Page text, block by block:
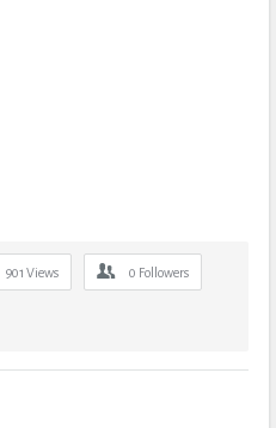
901 Views 0 Followers